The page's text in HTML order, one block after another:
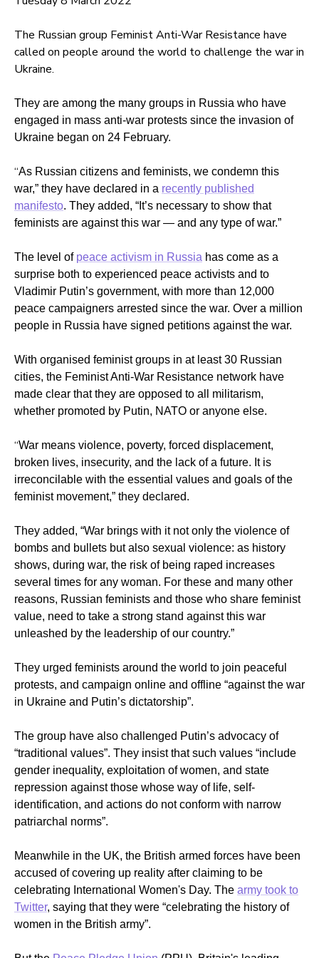
The Russian group Feminist Anti-War Resistance have
called on people around the world to challenge the war in
Ukraine.
They are among the many groups in Russia who have
engaged in mass anti-war protests since the invasion of
Ukraine began on 24 February.
“As Russian citizens and feminists, we condemn this
war,” they have declared in a recently published
manifesto. They added, “ It’s necessary to show that
feminists are against this war — and any type of war.”
The level of peace activism in Russia has come as a
surprise both to experienced peace activists and to
Vladimir Putin’s government, with more than 12,000
peace campaigners arrested since the war. Over a million
people in Russia have signed petitions against the war.
With organised feminist groups in at least 30 Russian
cities, the Feminist Anti-War Resistance network have
made clear that they are opposed to all militarism,
whether promoted by Putin, NATO or anyone else.
“War means violence, poverty, forced displacement,
broken lives, insecurity, and the lack of a future. It is
irreconcilable with the essential values and goals of the
feminist movement,” they declared.
They added, “War brings with it not only the violence of
bombs and bullets but also sexual violence: as history
shows, during war, the risk of being raped increases
several times for any woman. For these and many other
reasons, Russian feminists and those who share feminist
value, need to take a strong stand against this war
unleashed by the leadership of our country.”
They urged feminists around the world to join peaceful
protests, and campaign online and offline “against the war
in Ukraine and Putin’s dictatorship”.
The group have also challenged Putin’s advocacy of
“traditional values”. They insist that such values “include
gender inequality, exploitation of women, and state
repression against those whose way of life, self-
identification, and actions do not conform with narrow
patriarchal norms”.
Meanwhile in the UK, the British armed forces have been
accused of covering up reality after claiming to be
celebrating International Women's Day. The army took to
Twitter, saying that they were “celebrating the history of
women in the British army”.